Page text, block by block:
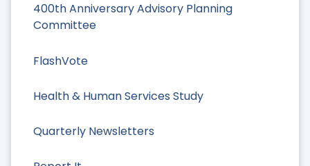
400th Anniversary Advisory Planning
Committee
FlashVote
Health & Human Services Study
Quarterly Newsletters